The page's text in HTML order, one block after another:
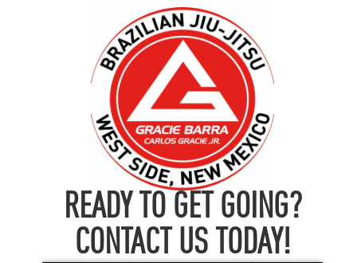
READY TO GET GOING?
CONTACT US TODAY!